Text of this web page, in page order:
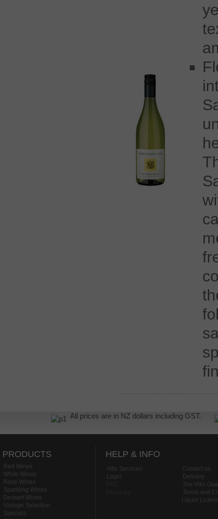
All prices are in NZ dollars including GST.
PRODUCTS
Red Wines
White Wines
Rose Wines
Sparkling Wines
Dessert Wines
Vintage Selection
Specials
HELP & INFO
Vitis Services
Login
Contact us
Delivery
The Vitis
Terms and
Liquor